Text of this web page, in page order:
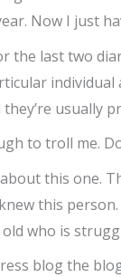
Now I just
the last two
usually
to troll me.
this one.
this
who is
blog the